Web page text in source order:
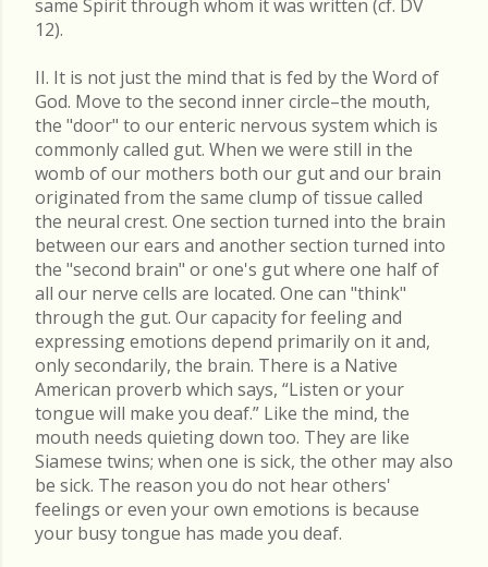
same Spirit through whom it was written (cf. DV
12).
II. It is not just the mind that is fed by the Word of
God. Move to the second inner circle–the mouth,
the "door" to our enteric nervous system which is
commonly called gut. When we were still in the
womb of our mothers both our gut and our brain
originated from the same clump of tissue called
the neural crest. One section turned into the brain
between our ears and another section turned into
the "second brain" or one's gut where one half of
all our nerve cells are located. One can "think"
through the gut. Our capacity for feeling and
expressing emotions depend primarily on it and,
only secondarily, the brain. There is a Native
American proverb which says, “Listen or your
tongue will make you deaf.” Like the mind, the
mouth needs quieting down too. They are like
Siamese twins; when one is sick, the other may also
be sick. The reason you do not hear others'
feelings or even your own emotions is because
your busy tongue has made you deaf.